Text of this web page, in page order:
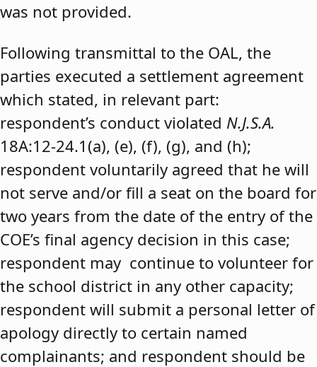
was not provided.
Following transmittal to the OAL, the
parties executed a settlement agreement
which stated, in relevant part:
respondent’s conduct violated N.J.S.A.
18A:12-24.1(a), (e), (f), (g), and (h);
respondent voluntarily agreed that he will
not serve and/or fill a seat on the board for
two years from the date of the entry of the
COE’s final agency decision in this case;
respondent may continue to volunteer for
the school district in any other capacity;
respondent will submit a personal letter of
apology directly to certain named
complainants; and respondent should be